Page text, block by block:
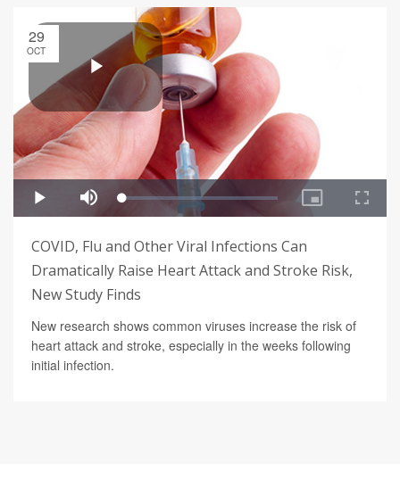
29
OCT
COVID, Flu and Other Viral Infections Can
Dramatically Raise Heart Attack and Stroke Risk,
New Study Finds
New research shows common viruses increase the risk of
heart attack and stroke, especially in the weeks following
initial infection.